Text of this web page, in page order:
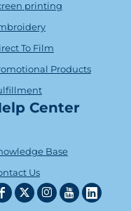
printing
To Film
Products
Center
Base
Us